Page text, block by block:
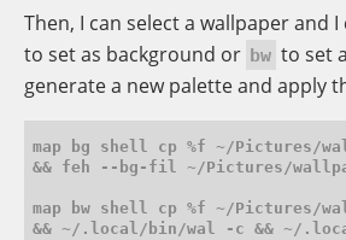
Then, I can select a wallpaper and
to set as background or bw to set
generate a new palette and apply
map bg shell cp %f ~/Pictures/
&& feh --bg-fil ~/Pictures/
map bw shell cp %f ~/Pictures/